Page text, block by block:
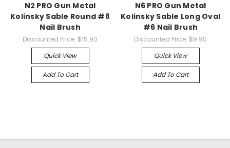
N2 PRO Gun Metal
Kolinsky Sable Round #8
Nail Brush
Discounted Price: $15.90
Quick View
Add To Cart
N6 PRO Gun Metal
Kolinsky Sable Long Oval
#6 Nail Brush
Discounted Price: $9.90
Quick View
Add To Cart